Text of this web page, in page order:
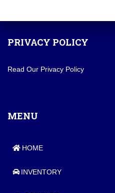
PRIVACY POLICY
Read Our Privacy Policy
MENU
HOME
INVENTORY